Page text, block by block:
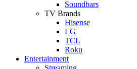
Soundbars
TV Brands
Hisense
LG
TCL
Roku
Entertainment